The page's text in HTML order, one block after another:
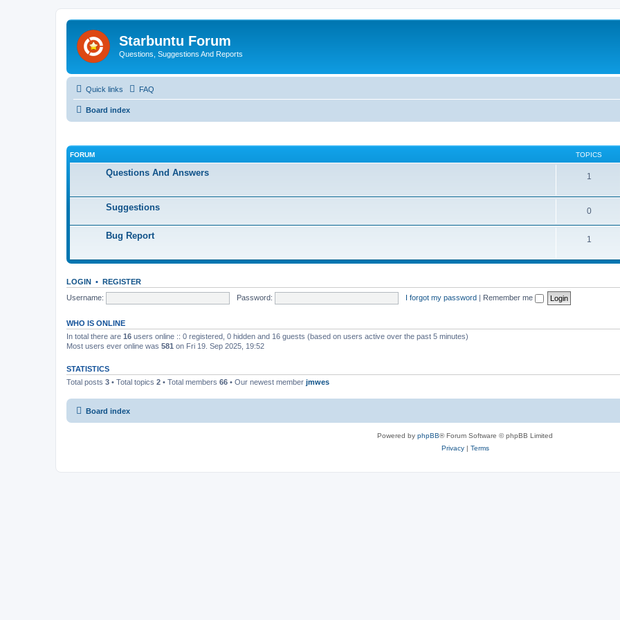
Starbuntu Forum
Questions, Suggestions And Reports
Quick links FAQ
Board index
FORUM TOPICS
Questions And Answers 1
Suggestions 0
Bug Report 1
LOGIN • REGISTER
Username:
Password: I forgot my password | Remember me
WHO IS ONLINE
In total there are 16 users online :: 0 registered, 0 hidden and 16 guests (based on users active over the past 5 minutes)
Most users ever online was 581 on Fri 19. Sep 2025, 19:52
STATISTICS
Total posts 3 • Total topics 2 • Total members 66 • Our newest member jmwes
Board index
Powered by phpBB® Forum Software © phpBB Limited
Privacy| Terms